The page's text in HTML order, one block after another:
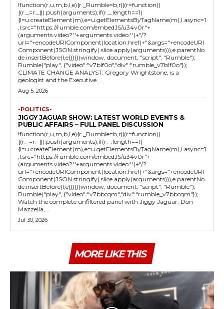
!function(r,u,m,b,l,e){r._Rumble=b,r||(r=function()
{(r._=r._||).push(arguments);if(r._.length==1)
{l=u.createElement(m),e=u.getElementsByTagName(m),l.async=1
,l.src="https://rumble.com/embedJS/u34v0r"+
(arguments.video?'.'+arguments.video:'')+"/?
url="+encodeURIComponent(location.href)+"&args="+encodeURI
Component(JSON.stringify(.slice.apply(arguments))),e.parentNo
de.insertBefore(l,e)}})}(window, document, "script", "Rumble");
Rumble("play", {"video":"v7blf0o","div":"rumble_v7blf0o"});
CLIMATE CHANGE ANALYST: Gregory Wrightstone, is a
geologist and the Executive...
Aug 5, 2026
-POLITICS-
JIGGY JAGUAR SHOW: LATEST WORLD EVENTS &
PUBLIC AFFAIRS – FULL PANEL DISCUSSION
!function(r,u,m,b,l,e){r._Rumble=b,r||(r=function()
{(r._=r._||).push(arguments);if(r._.length==1)
{l=u.createElement(m),e=u.getElementsByTagName(m),l.async=1
,l.src="https://rumble.com/embedJS/u34v0r"+
(arguments.video?'.'+arguments.video:'')+"/?
url="+encodeURIComponent(location.href)+"&args="+encodeURI
Component(JSON.stringify(.slice.apply(arguments))),e.parentNo
de.insertBefore(l,e)}})}(window, document, "script", "Rumble");
Rumble("play", {"video":"v7bbcqm","div":"rumble_v7bbcqm"});
Watch the complete unfiltered panel with Jiggy Jaguar, Don
Mazzella,...
Jul 30, 2026
MORE LIKE THIS